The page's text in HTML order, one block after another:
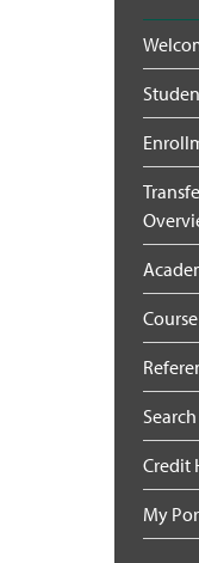
Credit
My